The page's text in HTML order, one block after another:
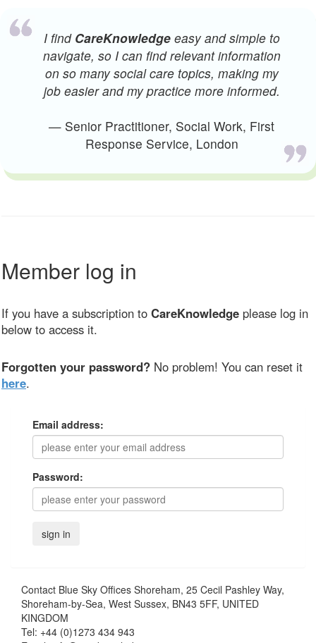
I find CareKnowledgeeasy and simple to
navigate, so I can find relevant information
on so many social care topics, making my
job easier and my practice more informed.
— Senior Practitioner, Social Work, First
Response Service, London
Member log in
If you have a subscription to CareKnowledge please log in
below to access it.
Forgotten your password? No problem! You can reset it
here.
Email address:
Password:
Contact Blue Sky Offices Shoreham, 25 Cecil Pashley Way,
Shoreham-by-Sea, West Sussex, BN43 5FF, UNITED
KINGDOM
Tel: +44 (0)1273 434 943